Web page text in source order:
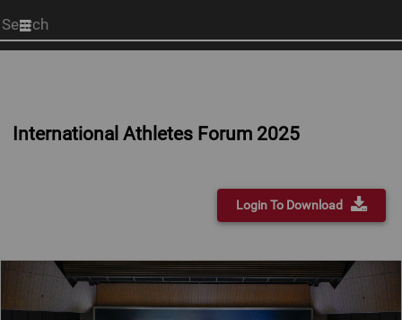
Start
your
International Athletes Forum 2025
Login To Download